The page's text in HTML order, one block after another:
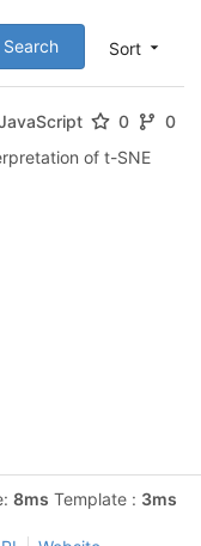
Sort
Search
0
0
of t-SNE
8ms Template : 3ms